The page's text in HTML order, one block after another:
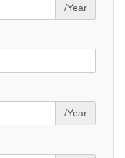
/Year
/Year